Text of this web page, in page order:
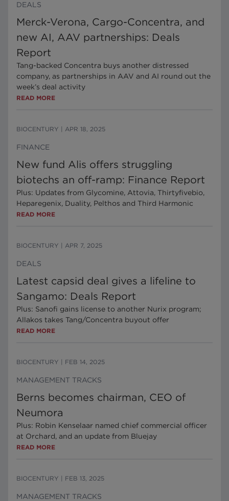
DEALS
Merck-Verona, Cargo-Concentra, and
new AI, AAV partnerships: Deals
Report
Tang-backed Concentra buys another distressed
company, as partnerships in AAV and AI round out the
week’s deal activity
READ MORE
BIOCENTURY APR 18, 2025
FINANCE
New fund Alis offers struggling
biotechs an off-ramp: Finance Report
Plus: Updates from Glycomine, Attovia, Thirtyfivebio,
Heparegenix, Duality, Pelthos and Third Harmonic
READ MORE
BIOCENTURY APR 7, 2025
DEALS
Latest capsid deal gives a lifeline to
Sangamo: Deals Report
Plus: Sanofi gains license to another Nurix program;
Allakos takes Tang/Concentra buyout offer
READ MORE
BIOCENTURY FEB 14, 2025
MANAGEMENT TRACKS
Berns becomes chairman, CEO of
Neumora
Plus: Robin Kenselaar named chief commercial officer
at Orchard, and an update from Bluejay
READ MORE
BIOCENTURY FEB 13, 2025
MANAGEMENT TRACKS